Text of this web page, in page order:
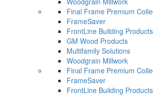
Final Frame Premium
FrameSaver
FrontLine Building Products
GM Wood Products
Multifamily Solutions
Woodgrain Millwork
Final Frame Premium
FrameSaver
FrontLine Building Products